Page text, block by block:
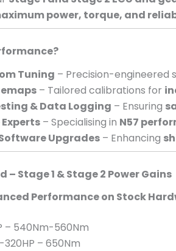
power, torque, and
Tuning – Precision-engineered
– Tailored calibrations for
& Data Logging – Ensuring
Experts – Specialising in N57
Upgrades – Enhancing
– Stage 1 & Stage 2 Power Gains
Performance on Stock
– 540Nm-560Nm
320HP – 650Nm